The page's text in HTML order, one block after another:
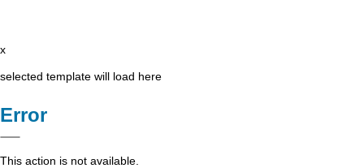
x
selected template will load here
Error
This action is not available.